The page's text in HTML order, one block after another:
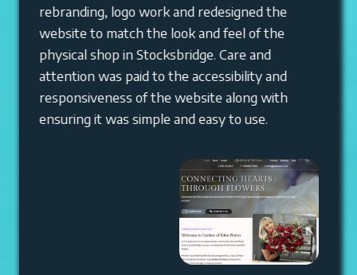
rebranding, logo work and redesigned the
website to match the look and feel of the
physical shop in Stocksbridge. Care and
attention was paid to the accessibility and
responsiveness of the website along with
ensuring it was simple and easy to use.